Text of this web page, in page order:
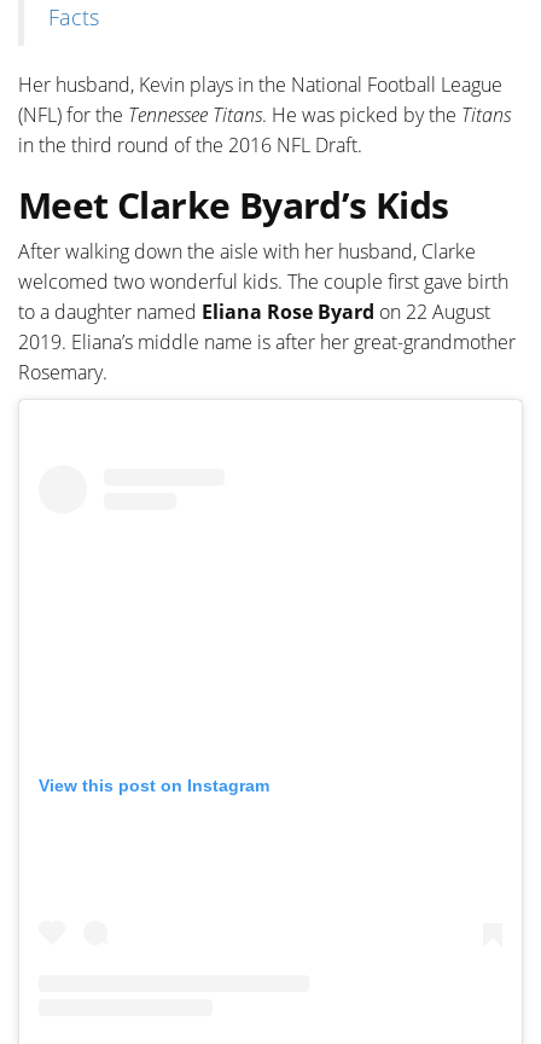
Facts
Her husband, Kevin plays in the National Football League
(NFL) for the Tennessee Titans. He was picked by the Titans
in the third round of the 2016 NFL Draft.
Meet Clarke Byard’s Kids
After walking down the aisle with her husband, Clarke
welcomed two wonderful kids. The couple first gave birth
to a daughter named Eliana Rose Byard on 22 August
2019. Eliana’s middle name is after her great-grandmother
Rosemary.
View this post on Instagram